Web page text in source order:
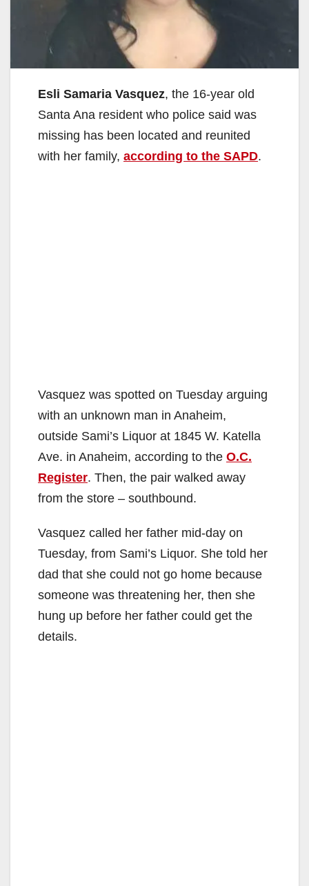
Esli Samaria Vasquez, the 16-year old
Santa Ana resident who police said was
missing has been located and reunited
with her family, according to the SAPD.
Vasquez was spotted on Tuesday arguing
with an unknown man in Anaheim,
outside Sami’s Liquor at 1845 W. Katella
Ave. in Anaheim, according to the O.C.
Register. Then, the pair walked away
from the store – southbound.
Vasquez called her father mid-day on
Tuesday, from Sami’s Liquor. She told her
dad that she could not go home because
someone was threatening her, then she
hung up before her father could get the
details.